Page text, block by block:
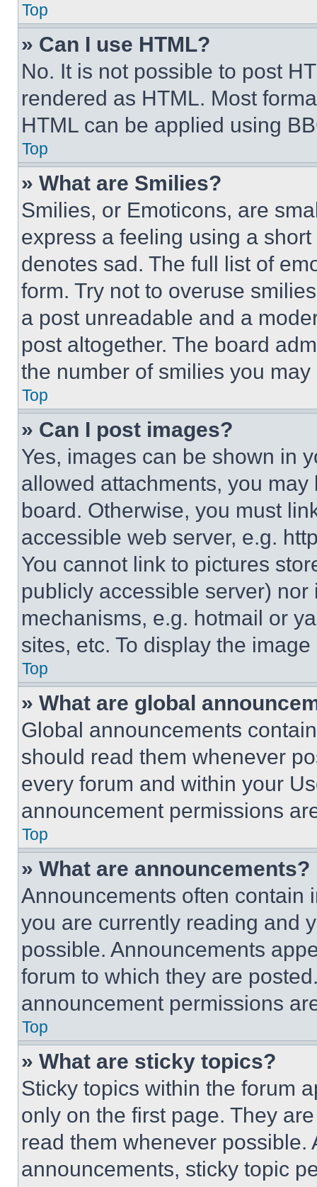
Top
» Can I use HTML?
No. It is not possible to post
rendered as HTML. Most
HTML can be applied using
Top
» What are Smilies?
Smilies, or Emoticons, are
express a feeling using a
denotes sad. The full list of
form. Try not to overuse
a post unreadable and a
post altogether. The board
the number of smilies you
Top
» Can I post images?
Yes, images can be shown in
allowed attachments, you
board. Otherwise, you must
accessible web server, e.g.
You cannot link to pictures
publicly accessible server)
mechanisms, e.g. hotmail or
sites, etc. To display the
Top
» What are global
Global announcements
should read them whenever
every forum and within your
announcement permissions
Top
» What are announcements?
Announcements often contain
you are currently reading and
possible. Announcements
forum to which they are
announcement permissions
Top
» What are sticky topics?
Sticky topics within the forum
only on the first page. They
read them whenever
announcements, sticky topic